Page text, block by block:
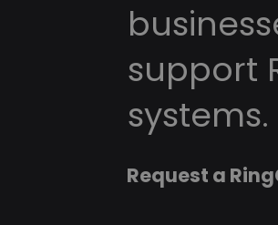
support
systems.
Request a